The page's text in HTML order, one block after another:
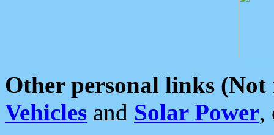
Other personal links (Not
Vehicles and Solar Power,